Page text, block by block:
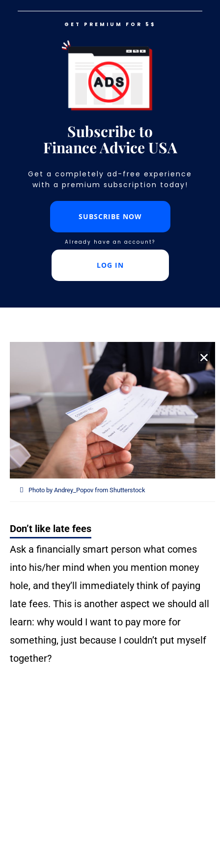
GET PREMIUM FOR 5$ LOG IN
14 Things Financially Astute People
Photo by Andrey_Popov from Shutterstock
Don’t like late fees
Ask a financially smart person what comes
into his/her mind when you mention money
hole, and they’ll immediately think of paying
late fees. This is another aspect we should all
learn: why would I want to pay more for
something, just because I couldn’t put myself
together?
GET PREMIUM FOR 5$
Subscribe to
Finance Advice USA
Get a completely ad-free experience
with a premium subscription today!​
SUBSCRIBE NOW
Already have an account?
LOG IN